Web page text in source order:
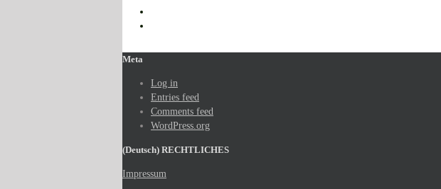
Meta
Log in
Entries feed
Comments feed
WordPress.org
(Deutsch) RECHTLICHES
Impressum